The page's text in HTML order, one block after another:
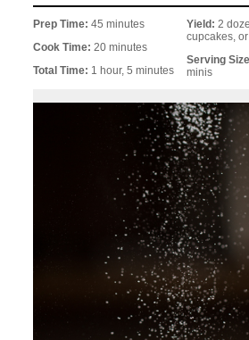
Prep Time:45 minutes
Cook Time:20 minutes
Total Time: 1 hour, 5 minutes
Yield: 2
cupcakes,
Serving
minis